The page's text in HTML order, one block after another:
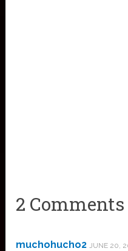
2 Comments
muchohucho2 JUNE 20,